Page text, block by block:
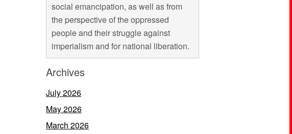
social emancipation, as well as from
the perspective of the oppressed
people and their struggle against
imperialism and for national liberation.
Archives
July 2026
May 2026
March 2026